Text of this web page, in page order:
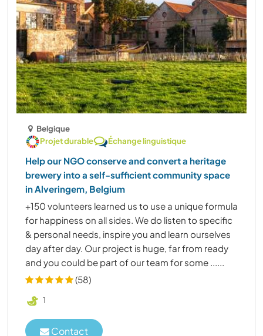
Belgique
Projet durable
Échange linguistique
Help our NGO conserve and convert a heritage
brewery into a self-sufficient community space
in Alveringem, Belgium
+150 volunteers learned us to use a unique formula
for happiness on all sides. We do listen to specific
& personal needs, inspire you and learn ourselves
day after day. Our project is huge, far from ready
and you could be part of our team for some ......
(58)
1
Contact